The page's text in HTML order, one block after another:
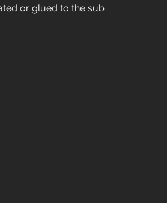
or glued to the sub